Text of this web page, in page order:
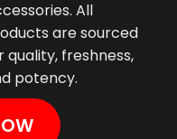
All
are sourced
quality, freshness,
potency.